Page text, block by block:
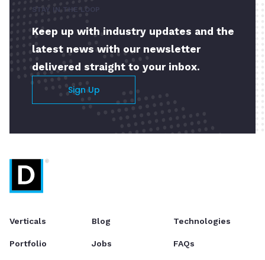
STAY IN THE LOOP
Keep up with industry updates and the
latest news with our newsletter
delivered straight to your inbox.
Sign Up
Verticals Blog Technologies
Portfolio Jobs FAQs